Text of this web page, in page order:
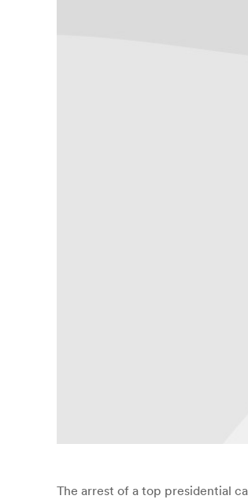
The arrest of a top presidential